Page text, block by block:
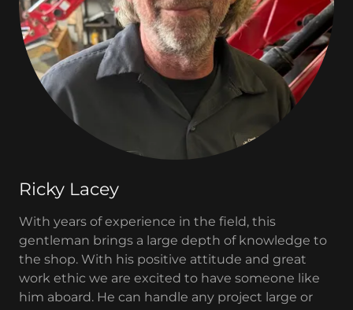
Ricky Lacey
With years of experience in the field, this
gentleman brings a large depth of knowledge to
the shop. With his positive attitude and great
work ethic we are excited to have someone like
him aboard. He can handle any project large or